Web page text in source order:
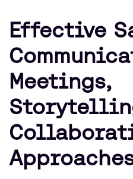
Effective
Meetings,